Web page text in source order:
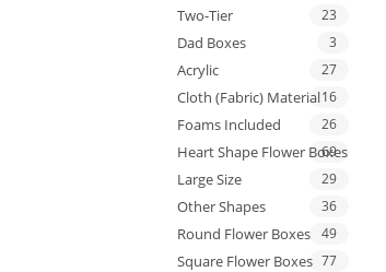
Two-Tier 23
Dad Boxes 3
Acrylic 27
Cloth (Fabric) Material16
Foams Included 26
Heart Shape Flower Boxes
69
Large Size 29
Other Shapes 36
Round Flower Boxes 49
Square Flower Boxes 77